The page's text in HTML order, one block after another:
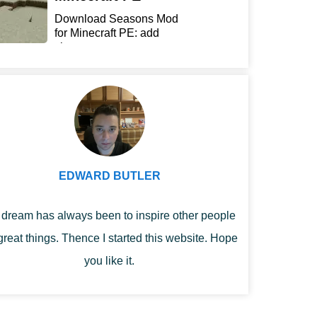
Download Seasons Mod
for Minecraft PE: add
chan...
EDWARD BUTLER
dream has always been to inspire other people
things. Thence I started this website. Hope
you like it.